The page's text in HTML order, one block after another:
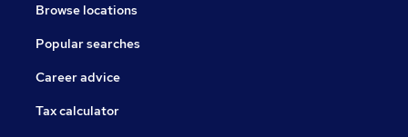
Browse locations
Popular searches
Career advice
Tax calculator